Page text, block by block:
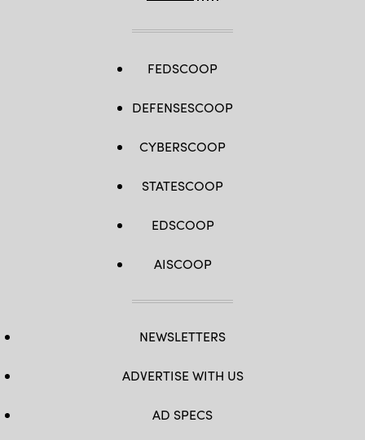
FEDSCOOP
DEFENSESCOOP
CYBERSCOOP
STATESCOOP
EDSCOOP
AISCOOP
NEWSLETTERS
ADVERTISE WITH US
AD SPECS